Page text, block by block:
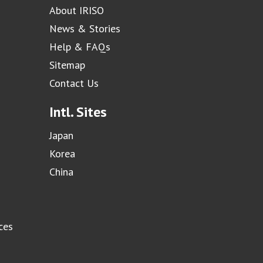
About IRISO
News & Stories
Help & FAQs
Sitemap
Contact Us
Intl. Sites
Japan
Korea
China